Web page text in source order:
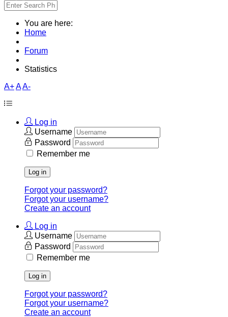
You are here:
Home
Forum
Statistics
A+AA-
Log in
Username
Password
Remember me
Log in
Forgot your password?
Forgot your username?
Create an account
Log in
Username
Password
Remember me
Log in
Forgot your password?
Forgot your username?
Create an account